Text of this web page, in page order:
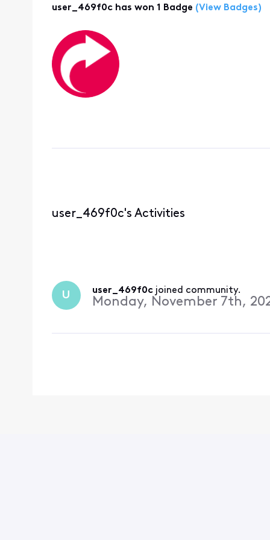
user_469f0c has won 1 Badge (View Badges)
user_469f0c's Activities
U user_469f0c joined community.
Monday, November 7th,